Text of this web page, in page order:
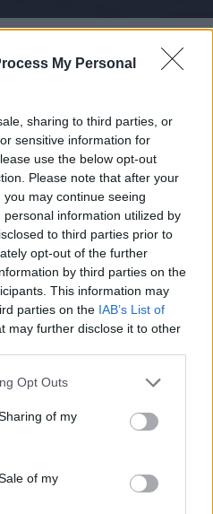
My Personal
sharing to third parties, or
sensitive information for
use the below opt-out
Please note that after your
may continue seeing
information utilized by
to third parties prior to
opt-out of the further
by third parties on the
This information may
parties on the IAB’s List of
may further disclose it to other
Opt Outs
of my
of my
Pagelle
disponibile.